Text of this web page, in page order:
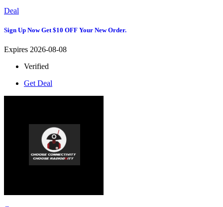
Deal
Sign Up Now Get $10 OFF Your New Order.
Expires 2026-08-08
Verified
Get Deal